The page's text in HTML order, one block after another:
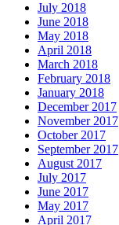
July 2018
June 2018
May 2018
April 2018
March 2018
February 2018
January 2018
December 2017
November 2017
October 2017
September 2017
August 2017
July 2017
June 2017
May 2017
April 2017